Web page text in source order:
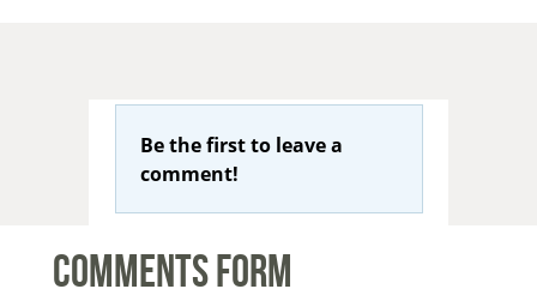
Be the first to leave a
comment!
Comments Form